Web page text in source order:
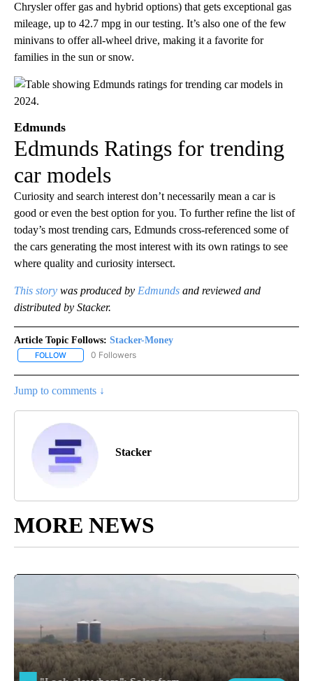
Chrysler offer gas and hybrid options) that gets exceptional gas
mileage, up to 42.7 mpg in our testing. It’s also one of the few
minivans to offer all-wheel drive, making it a favorite for
families in the sun or snow.
Edmunds
Edmunds Ratings for trending
car models
Curiosity and search interest don’t necessarily mean a car is
good or even the best option for you. To further refine the list of
today’s most trending cars, Edmunds cross-referenced some of
the cars generating the most interest with its own ratings to see
where quality and curiosity intersect.
This story was produced by Edmunds and reviewed and
distributed by Stacker.
Article Topic Follows: Stacker-Money
FOLLOW FOLLOW "STACKER-MONEY" TO RECEIVE NOTIFICATIONS
0 Followers
Jump to comments ↓
Stacker
MORE NEWS